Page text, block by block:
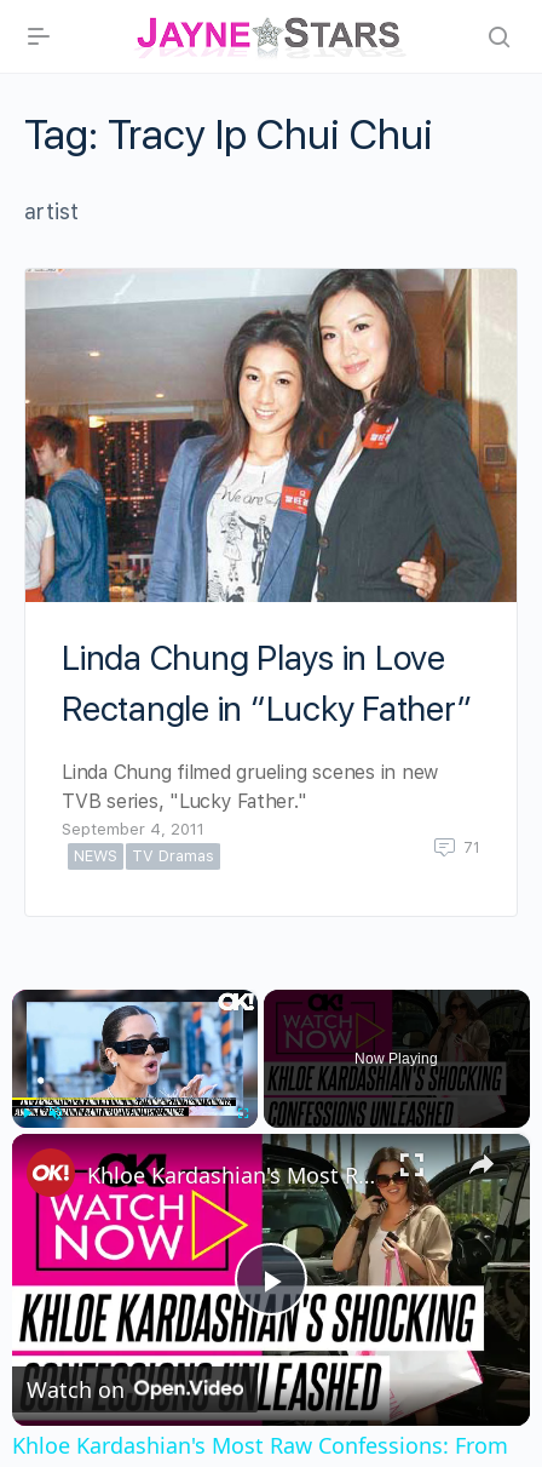
Tag: Tracy Ip Chui Chui
artist
Linda Chung Plays in Love
Rectangle in “Lucky Father”
Linda Chung filmed grueling scenes in new
TVB series, "Lucky Father."
September 4, 2011
NEWS
TV Dramas 71
×
Fullscreen
Now Playing
×
Play
Video
Khloe Kardashian's Most Raw Confessions: From Being Cheated on to Photoshop Accusations and More
Watch on
Khloe Kardashian's Most Raw Confessions: From